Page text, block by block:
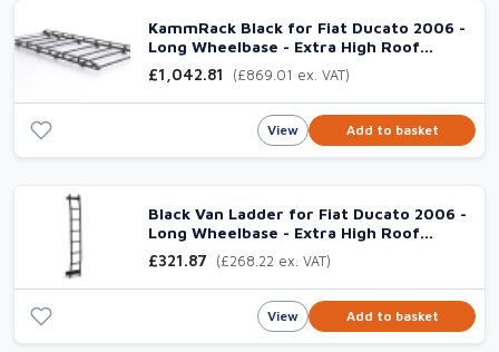
KammRack Black for Fiat Ducato 2006 -
Long Wheelbase - Extra High Roof
(L3H3) Twin
£1,042.81 (£869.01 ex. VAT)
View Add to basket
Black Van Ladder for Fiat Ducato 2006 -
Long Wheelbase - Extra High Roof
(L3H3)
£321.87 (£268.22 ex. VAT)
View Add to basket